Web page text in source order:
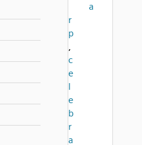
a
r
p
,
c
e
l
e
b
r
a